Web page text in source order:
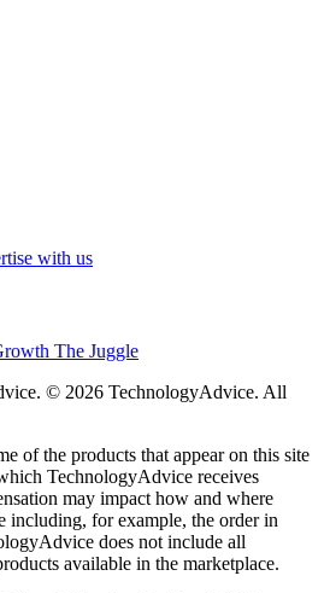
with us
The Juggle
© 2026 TechnologyAdvice. All
of the products that appear on this site
TechnologyAdvice receives
may impact how and where
including, for example, the order in
does not include all
available in the marketplace.